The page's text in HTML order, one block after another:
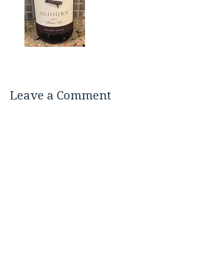
Leave a Comment